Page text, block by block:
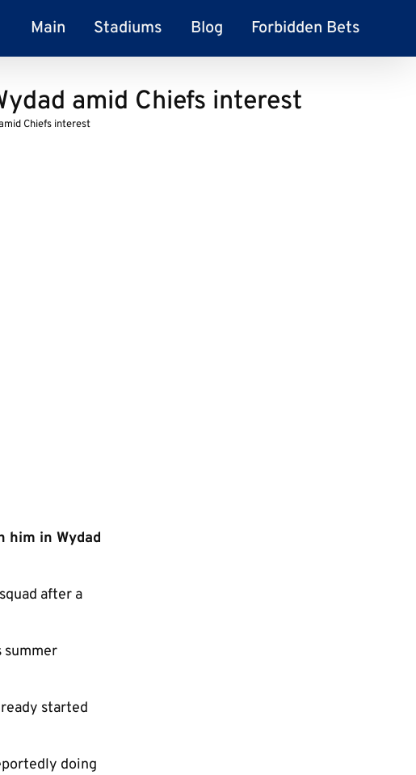
Main Stadiums Blog Forbidden Bets
amid Chiefs interest
Chiefs interest
him in Wydad
after a
summer
started
doing